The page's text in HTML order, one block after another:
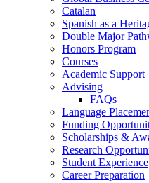
Catalan
Spanish as a
Double Major
Honors Program
Courses
Academic Support
Advising
FAQs
Language
Funding
Scholarships &
Research
Student Experience
Career Preparation